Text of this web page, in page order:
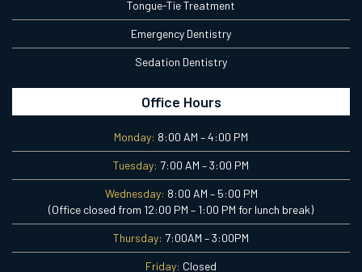
Tongue-Tie Treatment
Emergency Dentistry
Sedation Dentistry
Office Hours
Monday: 8:00 AM – 4:00 PM
Tuesday: 7:00 AM – 3:00 PM
Wednesday: 8:00 AM – 5:00 PM
(Office closed from 12:00 PM – 1:00 PM for lunch break)
Thursday: 7:00AM – 3:00PM
Friday: Closed